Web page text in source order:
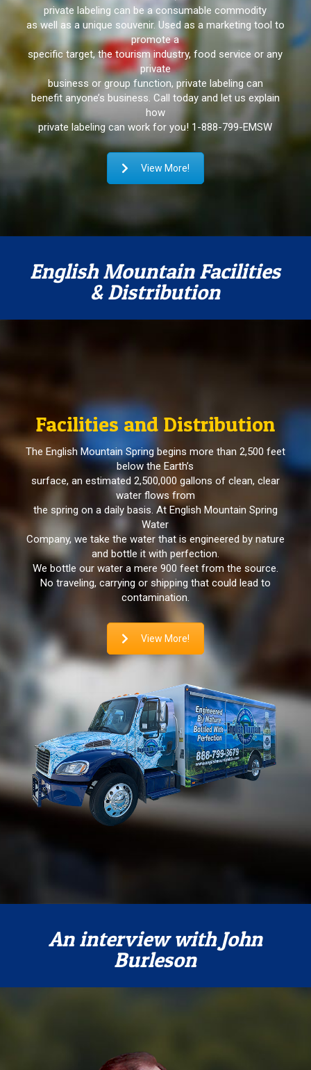
private labeling can be a consumable commodity
as well as a unique souvenir. Used as a marketing tool to
promote a
specific target, the tourism industry, food service or any
private
business or group function, private labeling can
benefit anyone’s business. Call today and let us explain
how
private labeling can work for you! 1-888-799-EMSW
View More!
English Mountain Facilities
& Distribution
Facilities and Distribution
The English Mountain Spring begins more than 2,500 feet
below the Earth’s
surface, an estimated 2,500,000 gallons of clean, clear
water flows from
the spring on a daily basis. At English Mountain Spring
Water
Company, we take the water that is engineered by nature
and bottle it with perfection.
We bottle our water a mere 900 feet from the source.
No traveling, carrying or shipping that could lead to
contamination.
View More!
An interview with John
Burleson